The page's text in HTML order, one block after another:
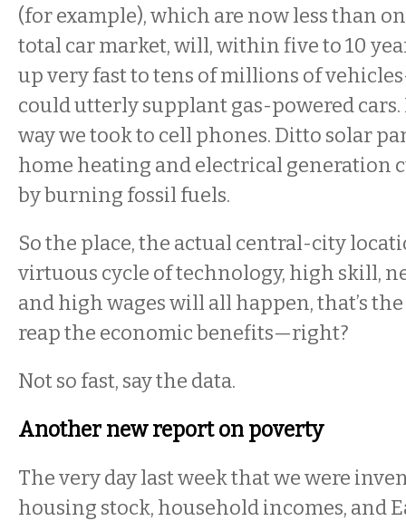
(for example), which are now less than
total car market, will, within five to 10
up very fast to tens of millions of
could utterly supplant gas-powered
way we took to cell phones. Ditto solar
home heating and electrical generation
by burning fossil fuels.
So the place, the actual central-city
virtuous cycle of technology, high skill,
and high wages will all happen, that’s
reap the economic benefits—right?
Not so fast, say the data.
Another new report on poverty
The very day last week that we were
housing stock, household incomes, and